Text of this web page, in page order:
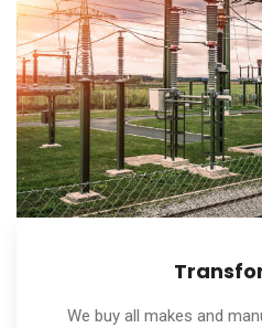
We buy all makes and